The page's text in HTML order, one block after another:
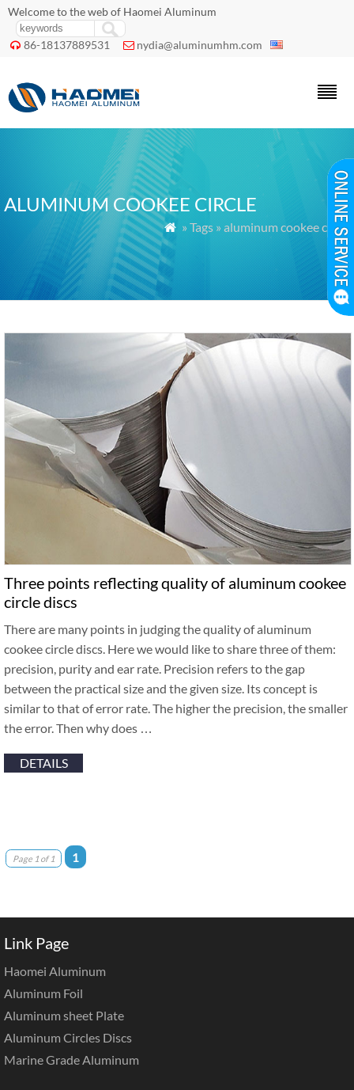
Welcome to the web of Haomei Aluminum
 86-18137889531  nydia@aluminumhm.com
ALUMINUM COOKEE CIRCLE
 » Tags » aluminum cookee circle
Three points reflecting quality of aluminum cookee
circle discs
There are many points in judging the quality of aluminum
cookee circle discs. Here we would like to share three of them:
precision, purity and ear rate. Precision refers to the gap
between the practical size and the given size. Its concept is
similar to that of error rate. The higher the precision, the smaller
the error. Then why does …
DETAILS
Page 1 of 1 1
Link Page
Haomei Aluminum
Aluminum Foil
Aluminum sheet Plate
Aluminum Circles Discs
Marine Grade Aluminum